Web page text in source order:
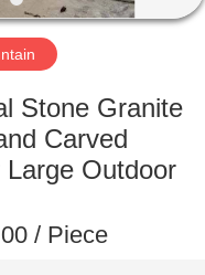
Stone Granite
Carved
Outdoor
/ Piece